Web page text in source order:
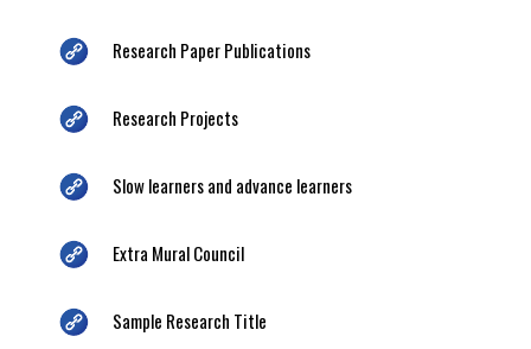
Research Paper Publications
Research Projects
Slow learners and advance learners
Extra Mural Council
Sample Research Title